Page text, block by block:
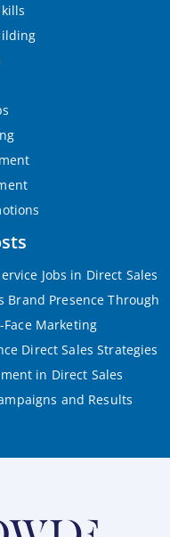
Jobs in Direct Sales
Brand Presence Through
Face Marketing
Direct Sales Strategies
in Direct Sales
and Results